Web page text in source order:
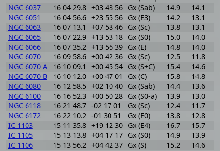
NGC 6037
16 04 29.8 +03 48 56 Gx (Sab) 14.9 14.1
NGC 6051
16 04 56.6 +23 55 56 Gx (E3) 14.2 13.1
NGC 6063
16 07 13.1 +07 58 46 Gx (Sc) 13.8 13.1
NGC 6065
16 07 22.9 +13 53 18 Gx (S0) 15.0 14.0
NGC 6066
16 07 35.2 +13 56 39 Gx (E) 14.8 14.0
NGC 6070
16 09 58.6 +00 42 36 Gx (Sc) 12.5 11.8
NGC 6070 A
16 10 09.1 +00 45 54 Gx (S+C) 15.4 14.6
NGC 6070 B
16 10 12.0 +00 47 01 Gx (C) 15.8 14.8
NGC 6080
16 12 58.5 +02 10 40 Gx (Sab) 14.4 13.6
NGC 6100
16 16 52.3 +00 50 28 Gx (S0-a) 13.9 13.0
NGC 6118
16 21 48.7 -02 17 01 Gx (Sc) 12.4 11.7
NGC 6172
16 22 10.2 -01 30 51 Gx (E0) 13.8 12.8
IC 1103
15 11 35.8 +19 12 30 Gx (E4) 16.7 15.7
IC 1105
15 13 13.8 +04 17 17 Gx (S0) 14.9 13.9
IC 1106
15 13 56.2 +04 42 37 Gx (S) 15.2 14.6